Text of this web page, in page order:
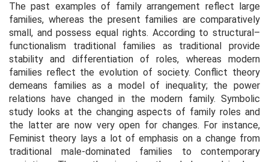
The past examples of family arrangement reflect large
families, whereas the present families are comparatively
small, and possess equal rights. According to structural–
functionalism traditional families as traditional provide
stability and differentiation of roles, whereas modern
families reflect the evolution of society. Conflict theory
demeans families as a model of inequality; the power
relations have changed in the modern family. Symbolic
study looks at the changing aspects of family roles and
the latter are now very open for changes. For instance,
Feminist theory lays a lot of emphasis on a change from
traditional male-dominated families to contemporary